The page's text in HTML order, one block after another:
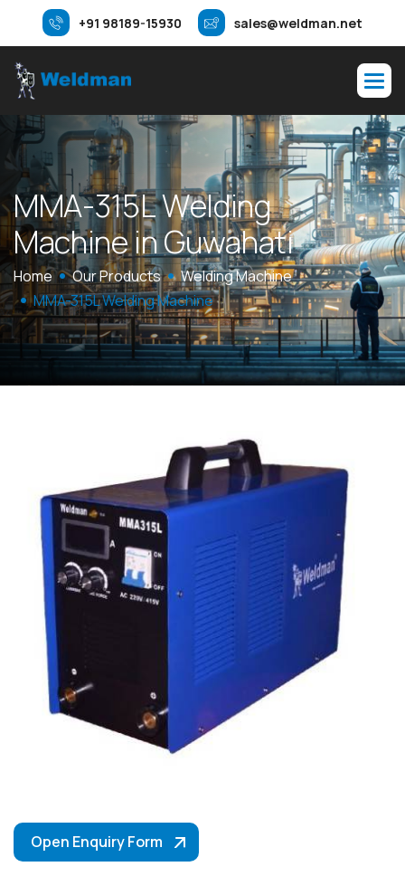
+91 98189-15930 sales@weldman.net
MMA-315LWelding
Machine inGuwahati
Home Our Products
Welding Machine
MMA-315L Welding Machine
Open Enquiry Form